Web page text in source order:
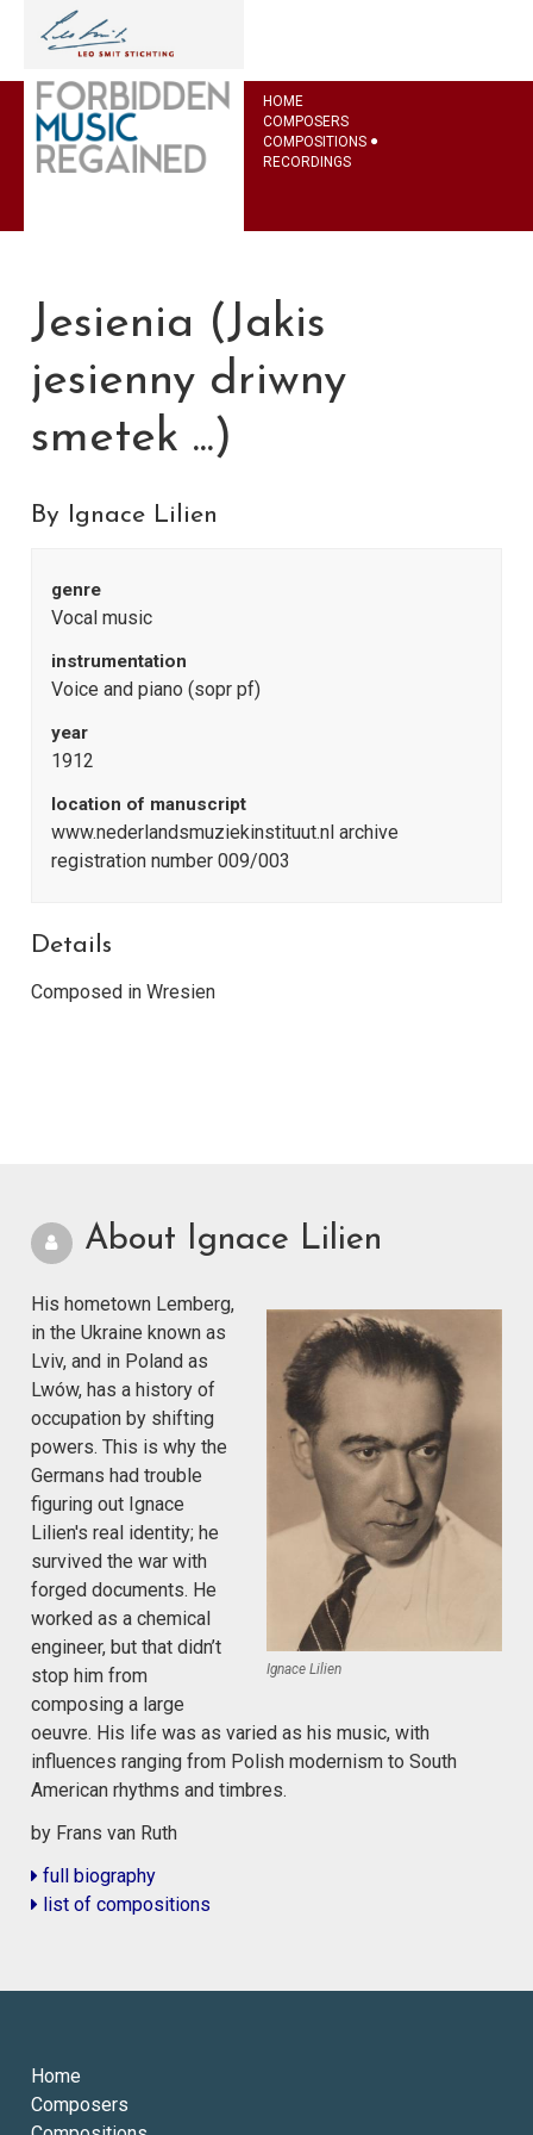
HOME
COMPOSERS
COMPOSITIONS
RECORDINGS
Jesienia (Jakis
jesienny driwny
smetek ...)
By Ignace Lilien
genre
Vocal music
instrumentation
Voice and piano (sopr pf)
year
1912
location of manuscript
www.nederlandsmuziekinstituut.nl archive
registration number 009/003
Details
Composed in Wresien
About Ignace Lilien
Ignace Lilien
His hometown Lemberg,
in the Ukraine known as
Lviv, and in Poland as
Lwów, has a history of
occupation by shifting
powers. This is why the
Germans had trouble
figuring out Ignace
Lilien's real identity; he
survived the war with
forged documents. He
worked as a chemical
engineer, but that didn’t
stop him from
composing a large
oeuvre. His life was as varied as his music, with
influences ranging from Polish modernism to South
American rhythms and timbres.
by Frans van Ruth
full biography
list of compositions
Home
Composers